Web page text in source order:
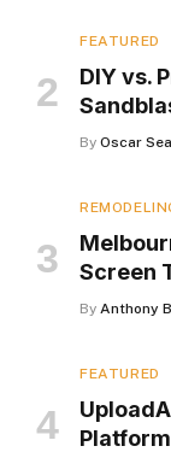
FEATURED
DIY vs.
By Oscar
Screen
By Anthony
FEATURED